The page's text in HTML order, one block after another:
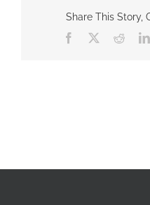
Share This Story,
Facebook
Reddit